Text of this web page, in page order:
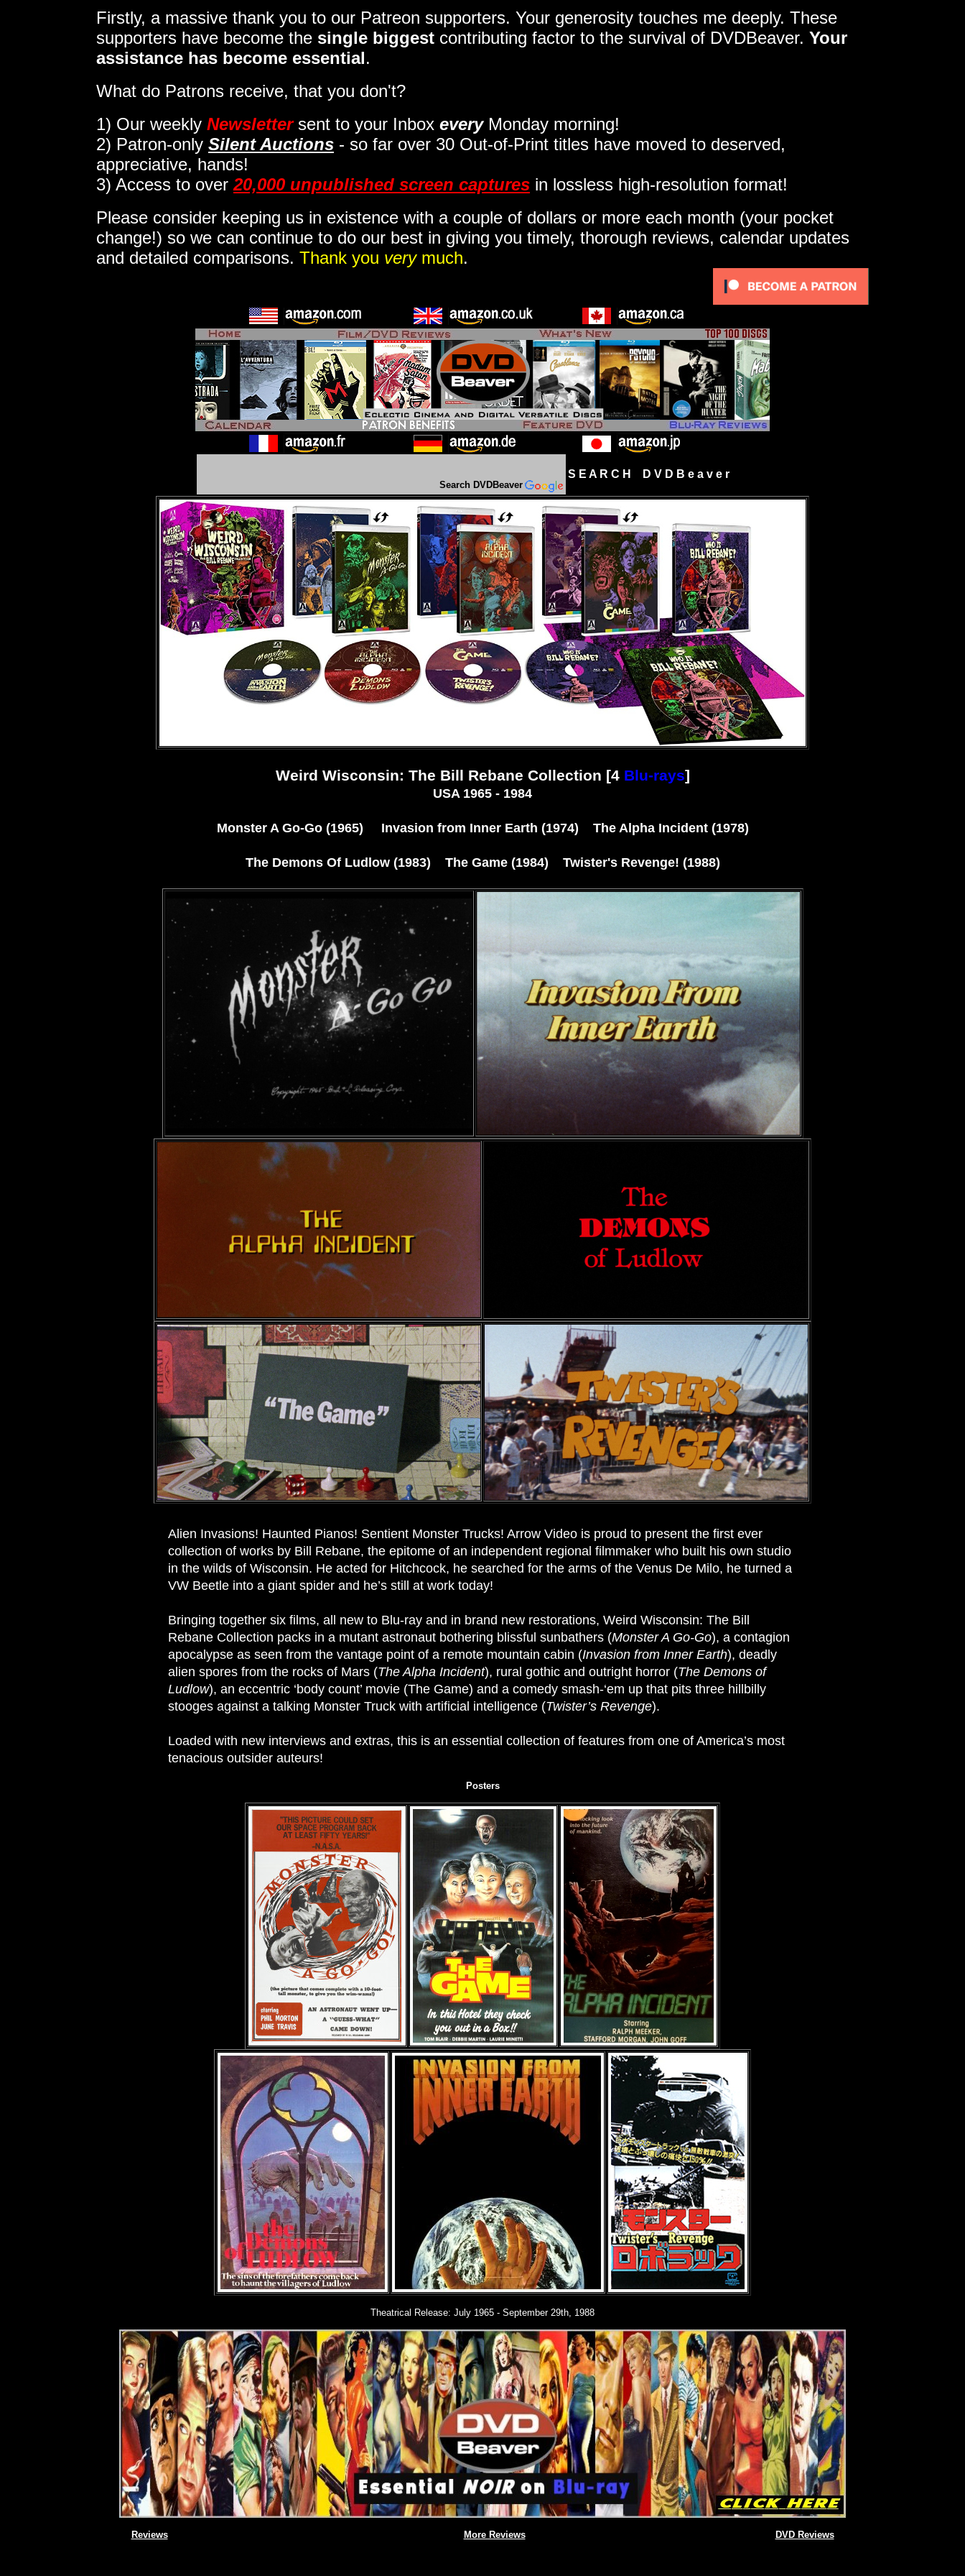
Firstly, a massive thank you to our Patreon supporters. Your generosity touches me deeply. These
supporters have become the single biggest contributing factor to the survival of DVDBeaver. Your
assistance has become essential.
What do Patrons receive, that you don't?
1) Our weekly Newslettersent to your Inbox everyMonday morning!
2) Patron-only Silent Auctions - so far over 30 Out-of-Print titles have moved to deserved,
appreciative, hands!
3) Access to over 20,000 unpublished screen captures in lossless high-resolution format!
Please consider keeping us in existence with a couple of dollars or more each month (your pocket
change!) so we can continue to do our best in giving you timely, thorough reviews, calendar updates
and detailed comparisons. Thank you verymuch.
Search DVDBeaver
S E A R C H D V D B e a v e r
Weird Wisconsin: The Bill Rebane Collection [4 Blu-rays]
USA 1965 - 1984
Monster A Go-Go (1965) Invasion from Inner Earth (1974) The Alpha Incident (1978)
The Demons Of Ludlow (1983) The Game (1984) Twister's Revenge! (1988)
Alien Invasions! Haunted Pianos! Sentient Monster Trucks! Arrow Video is proud to present the first ever
collection of works by Bill Rebane, the epitome of an independent regional filmmaker who built his own studio
in the wilds of Wisconsin. He acted for Hitchcock, he searched for the arms of the Venus De Milo, he turned a
VW Beetle into a giant spider and he’s still at work today!
Bringing together six films, all new to Blu-ray and in brand new restorations, Weird Wisconsin: The Bill
Rebane Collection packs in a mutant astronaut bothering blissful sunbathers (Monster A Go-Go), a contagion
apocalypse as seen from the vantage point of a remote mountain cabin (Invasion from Inner Earth), deadly
alien spores from the rocks of Mars (The Alpha Incident), rural gothic and outright horror (The Demons of
Ludlow), an eccentric ‘body count’ movie (The Game) and a comedy smash-‘em up that pits three hillbilly
stooges against a talking Monster Truck with artificial intelligence (Twister’s Revenge).
Loaded with new interviews and extras, this is an essential collection of features from one of America’s most
tenacious outsider auteurs!
Posters
Theatrical Release: July 1965 - September 29th, 1988
Reviews More Reviews DVD Reviews